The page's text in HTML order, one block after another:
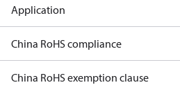
Application
China RoHS compliance
China RoHS exemption clause